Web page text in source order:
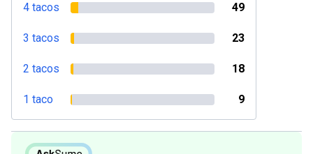
4 tacos 49
3 tacos 23
2 tacos 18
1 taco 9